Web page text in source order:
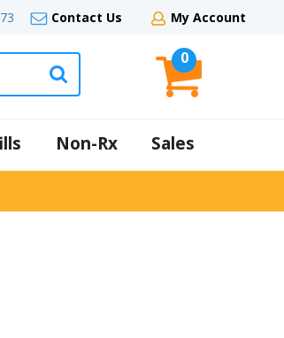
Contact Us My Account
0
Non-Rx Sales